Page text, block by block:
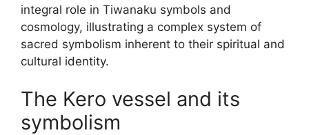
integral role in Tiwanaku symbols and
cosmology, illustrating a complex system of
sacred symbolism inherent to their spiritual and
cultural identity.
The Kero vessel and its
symbolism